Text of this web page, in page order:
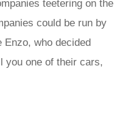
teetering on the
could be run by
who decided
you one of their cars,